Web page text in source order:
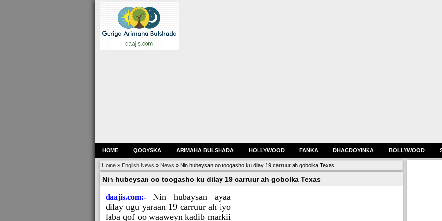
HOME QOOYSKA ARIMAHA BULSHADA HOLLYWOOD FANKA DHACDOYINKA BOLLYWOOD
Home» English News » News » Nin hubeysan oo toogasho ku dilay 19 carruur ah gobolka Texas
Nin hubeysan oo toogasho ku dilay 19 carruur ah gobolka Texas
daajis.com:- Nin hubaysan ayaa
dilay ugu yaraan 19 carruur ah iyo
laba qof oo waaweyn kadib markii